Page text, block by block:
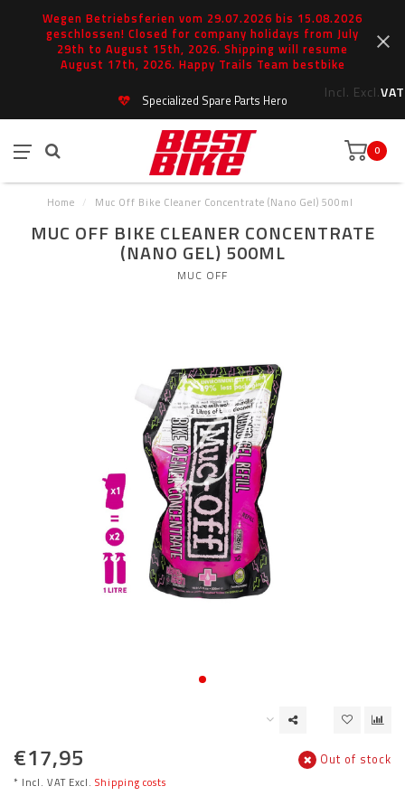
Wegen Betriebsferien vom 29.07.2026 bis 15.08.2026
geschlossen! Closed for company holidays from July
29th to August 15th, 2026. Shipping will resume
August 17th, 2026. Happy Trails Team bestbike
Incl. Excl.VAT
Specialized Spare Parts Hero
0
Home / Muc Off Bike Cleaner Concentrate (Nano Gel) 500ml
MUC OFF BIKE CLEANER CONCENTRATE
(NANO GEL) 500ML
MUC OFF
€17,95
* Incl. VAT Excl. Shipping costs
Out of stock